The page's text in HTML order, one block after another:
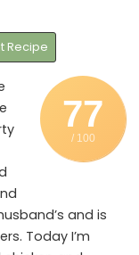
Recipe
77
/ 100
and is
Today I’m